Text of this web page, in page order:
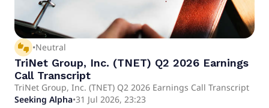
thumbs_up_down •Neutral
TriNet Group, Inc. (TNET) Q2 2026 Earnings
Call Transcript
TriNet Group, Inc. (TNET) Q2 2026 Earnings Call Transcript
Seeking Alpha•31 Jul 2026, 23:23